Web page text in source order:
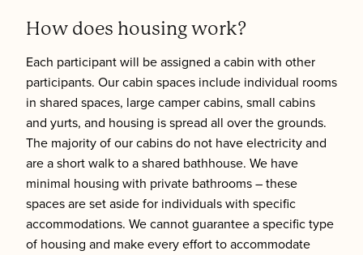
How does housing work?
Each participant will be assigned a cabin with other
participants. Our cabin spaces include individual rooms
in shared spaces, large camper cabins, small cabins
and yurts, and housing is spread all over the grounds.
The majority of our cabins do not have electricity and
are a short walk to a shared bathhouse. We have
minimal housing with private bathrooms – these
spaces are set aside for individuals with specific
accommodations. We cannot guarantee a specific type
of housing and make every effort to accommodate